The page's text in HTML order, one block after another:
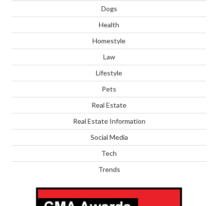
Dogs
Health
Homestyle
Law
Lifestyle
Pets
Real Estate
Real Estate Information
Social Media
Tech
Trends